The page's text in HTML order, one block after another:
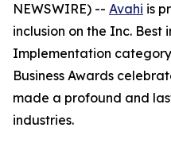
NEWSWIRE) -- Avahi is
inclusion on the Inc. Best
Implementation
Business Awards
made a profound and
industries.